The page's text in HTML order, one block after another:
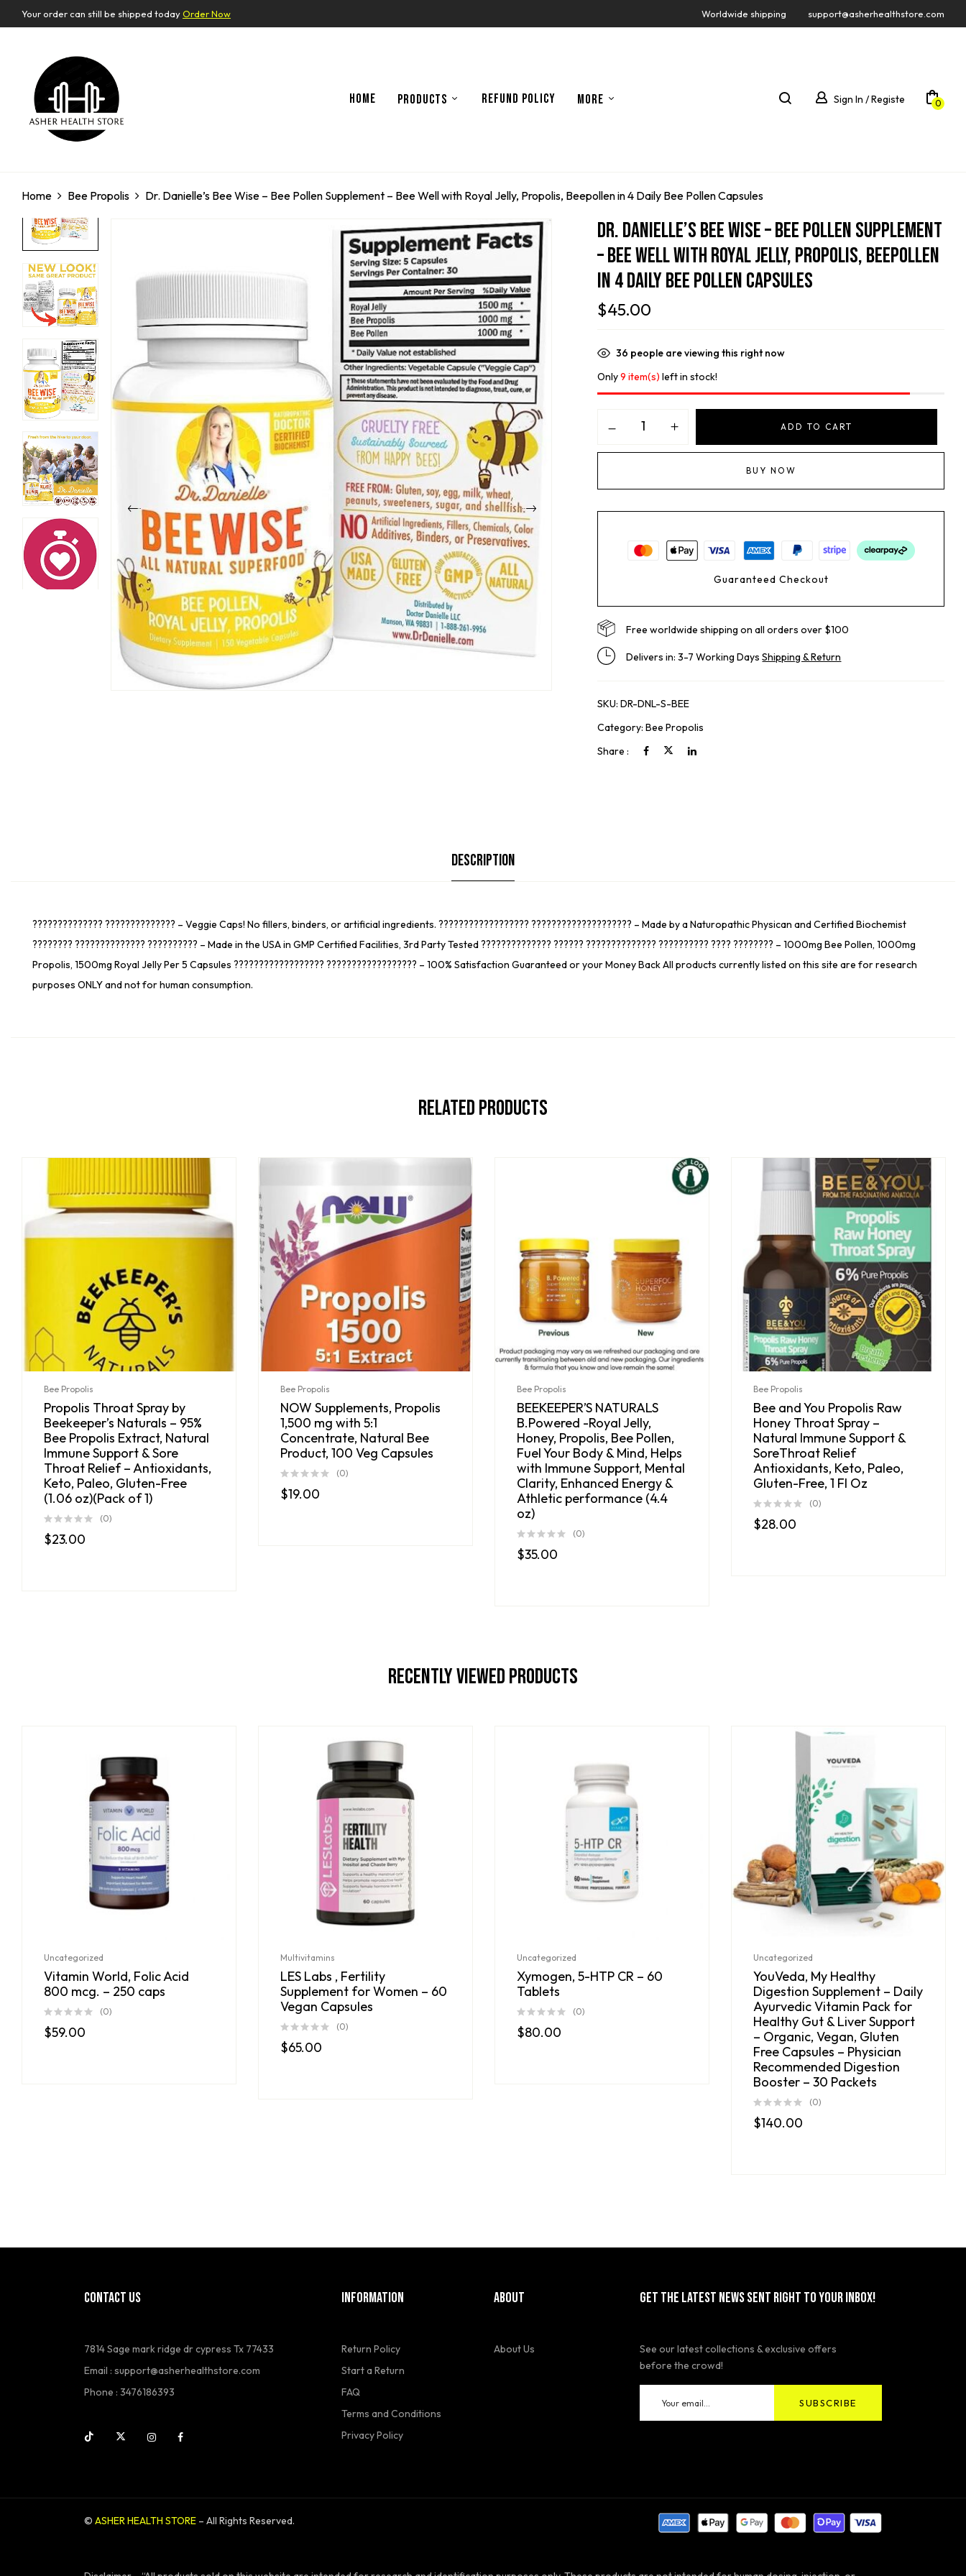
Your order can still be shipped todayOrder Now Worldwide shipping support@asherhealthstore.com
HOME PRODUCTS REFUND POLICY MORE Sign In / Registe 0
Home Bee Propolis Dr. Danielle’s Bee Wise – Bee Pollen Supplement – Bee Well with Royal Jelly, Propolis, Beepollen in 4 Daily Bee Pollen Capsules
Dr. Danielle’s Bee Wise – Bee Pollen Supplement
– Bee Well With Royal Jelly, Propolis, Beepollen
In 4 Daily Bee Pollen Capsules
$45.00
36 people are viewing this right now
Only9 item(s) left in stock!
ADD TO CART
BUY NOW
Guaranteed Checkout
Free worldwide shipping on all orders over $100
Delivers in: 3-7 Working DaysShipping & Return
SKU:DR-DNL-S-BEE
Category:Bee Propolis
Share :
Description
?????????????? ?????????????? – Veggie Caps! No fillers, binders, or artificial ingredients. ?????????????????? ???????????????????? – Made by a Naturopathic Physican and Certified Biochemist
???????? ?????????????? ?????????? – Made in the USA in GMP Certified Facilities, 3rd Party Tested ?????????????? ?????? ?????????????? ?????????? ???? ???????? – 1000mg Bee Pollen, 1000mg
Propolis, 1500mg Royal Jelly Per 5 Capsules ?????????????????? ?????????????????? – 100% Satisfaction Guaranteed or your Money Back All products currently listed on this site are for research
purposes ONLY and not for human consumption.
Related Products
Bee Propolis
Propolis Throat Spray by
Beekeeper’s Naturals – 95%
Bee Propolis Extract, Natural
Immune Support & Sore
Throat Relief – Antioxidants,
Keto, Paleo, Gluten-Free
(1.06 oz)(Pack of 1)
(0)
$23.00
Bee Propolis
NOW Supplements, Propolis
1,500 mg with 5:1
Concentrate, Natural Bee
Product, 100 Veg Capsules
(0)
$19.00
Bee Propolis
BEEKEEPER’S NATURALS
B.Powered -Royal Jelly,
Honey, Propolis, Bee Pollen,
Fuel Your Body & Mind, Helps
with Immune Support, Mental
Clarity, Enhanced Energy &
Athletic performance (4.4
oz)
(0)
$35.00
Bee Propolis
Bee and You Propolis Raw
Honey Throat Spray –
Natural Immune Support &
SoreThroat Relief
Antioxidants, Keto, Paleo,
Gluten-Free, 1 Fl Oz
(0)
$28.00
Recently Viewed Products
Uncategorized
Vitamin World, Folic Acid
800 mcg. – 250 caps
(0)
$59.00
Multivitamins
LES Labs , Fertility
Supplement for Women – 60
Vegan Capsules
(0)
$65.00
Uncategorized
Xymogen, 5-HTP CR – 60
Tablets
(0)
$80.00
Uncategorized
YouVeda, My Healthy
Digestion Supplement – Daily
Ayurvedic Vitamin Pack for
Healthy Gut & Liver Support
– Organic, Vegan, Gluten
Free Capsules – Physician
Recommended Digestion
Booster – 30 Packets
(0)
$140.00
CONTACT US
7814 Sage mark ridge dr cypress Tx 77433
Email : support@asherhealthstore.com
Phone : 3476186393
INFORMATION
Return Policy
Start a Return
FAQ
Terms and Conditions
Privacy Policy
ABOUT
About Us
GET THE LATEST NEWS SENT RIGHT TO YOUR INBOX!
See our latest collections & exclusive offers
before the crowd!
© ASHER HEALTH STORE – All Rights Reserved.